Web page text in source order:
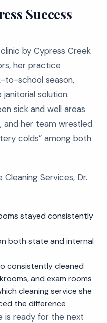
Success
by Cypress Creek
her practice
to-school season,
solution.
sick and well areas
and her team wrestled
colds” among both
Services, Dr.
stayed consistently
both state and internal
consistently cleaned
and exam rooms
cleaning service she
the difference
is ready for the next